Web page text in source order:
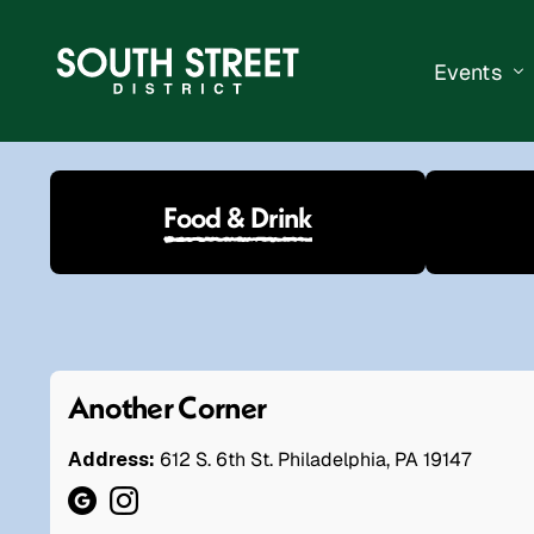
Events
South
Events
Submit a
Food & Drink
Another Corner
Address: 612 S. 6th St. Philadelphia, PA 19147